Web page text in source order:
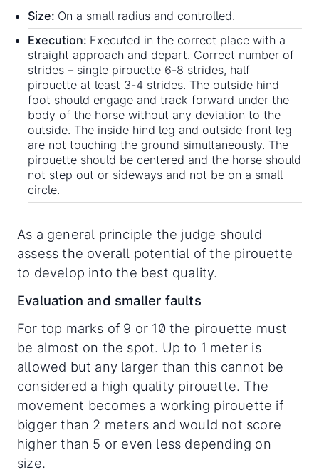
Size: On a small radius and controlled.
Execution: Executed in the correct place with a
straight approach and depart. Correct number of
strides – single pirouette 6-8 strides, half
pirouette at least 3-4 strides. The outside hind
foot should engage and track forward under the
body of the horse without any deviation to the
outside. The inside hind leg and outside front leg
are not touching the ground simultaneously. The
pirouette should be centered and the horse should
not step out or sideways and not be on a small
circle.
As a general principle the judge should
assess the overall potential of the pirouette
to develop into the best quality.
Evaluation and smaller faults
For top marks of 9 or 10 the pirouette must
be almost on the spot. Up to 1 meter is
allowed but any larger than this cannot be
considered a high quality pirouette. The
movement becomes a working pirouette if
bigger than 2 meters and would not score
higher than 5 or even less depending on
size.